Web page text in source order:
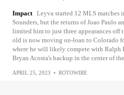
Impact Leyva started 12 MLS matches
Sounders, but the returns of Joao Paulo
limited him to just three appearances off
old is now moving on-loan to Colorado
where he will likely compete with Ralph
Bryan Acosta's backup in the center of
APRIL 25, 2023 • ROTOWIRE